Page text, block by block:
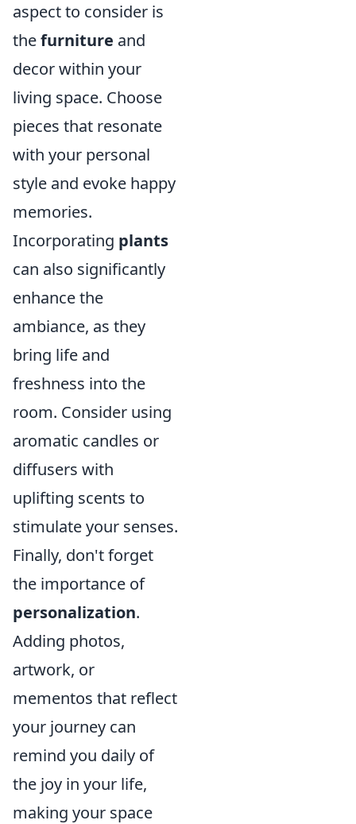
aspect to consider is
thefurniture and
decor within your
living space. Choose
pieces that resonate
with your personal
style and evoke happy
memories.
Incorporating plants
can also significantly
enhance the
ambiance, as they
bring life and
freshness into the
room. Consider using
aromatic candles or
diffusers with
uplifting scents to
stimulate your senses.
Finally, don't forget
the importance of
personalization.
Adding photos,
artwork, or
mementos that reflect
your journey can
remind you daily of
the joy in your life,
making your space